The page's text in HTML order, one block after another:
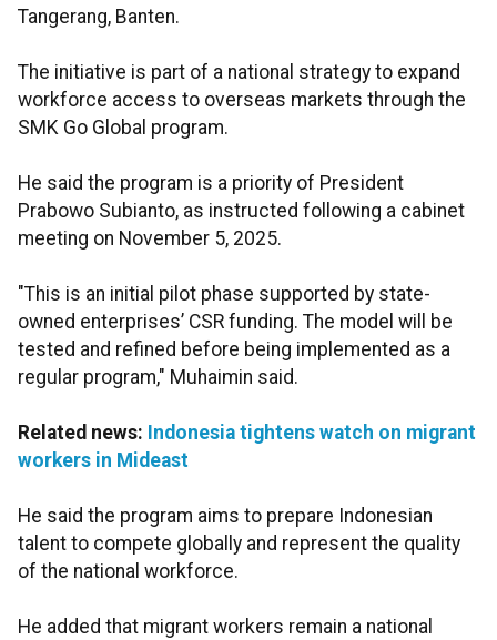
Tangerang, Banten.
The initiative is part of a national strategy to expand
workforce access to overseas markets through the
SMK Go Global program.
He said the program is a priority of President
Prabowo Subianto, as instructed following a cabinet
meeting on November 5, 2025.
"This is an initial pilot phase supported by state-
owned enterprises’ CSR funding. The model will be
tested and refined before being implemented as a
regular program," Muhaimin said.
Related news: Indonesia tightens watch on migrant
workers in Mideast
He said the program aims to prepare Indonesian
talent to compete globally and represent the quality
of the national workforce.
He added that migrant workers remain a national